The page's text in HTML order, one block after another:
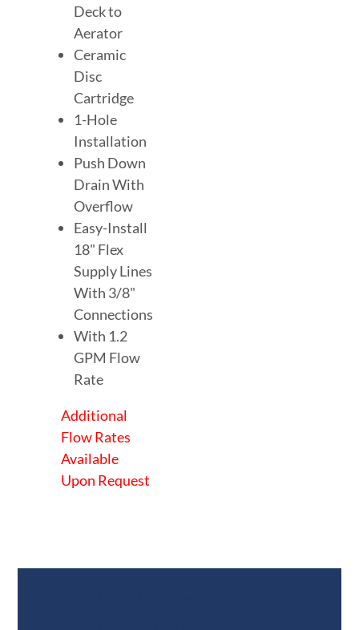
Deck to
Aerator
Ceramic
Disc
Cartridge
1-Hole
Installation
Push Down
Drain With
Overflow
Easy-Install
18" Flex
Supply Lines
With 3/8"
Connections
With 1.2
GPM Flow
Rate
Additional
Flow Rates
Available
Upon Request